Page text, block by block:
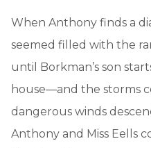
When Anthony finds a
seemed filled with the
until Borkman’s son
house—and the storms
dangerous winds
Anthony and Miss Eells